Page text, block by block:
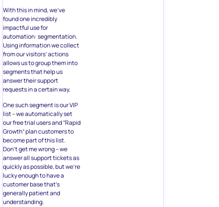
With this in mind, we’ve
found one incredibly
impactful use for
automation: segmentation.
Using information we collect
from our visitors’ actions
allows us to group them into
segments that help us
answer their support
requests in a certain way.
One such segment is our VIP
list – we automatically set
our free trial users and “Rapid
Growth” plan customers to
become part of this list.
Don’t get me wrong – we
answer all support tickets as
quickly as possible, but we’re
lucky enough to have a
customer base that’s
generally patient and
understanding.